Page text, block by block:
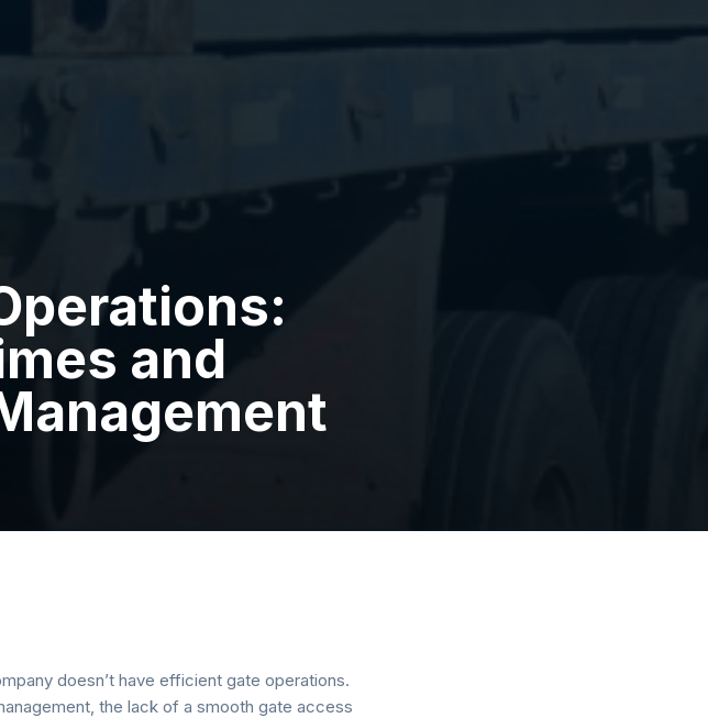
and
doesn’t have efficient gate operations.
the lack of a smooth gate access